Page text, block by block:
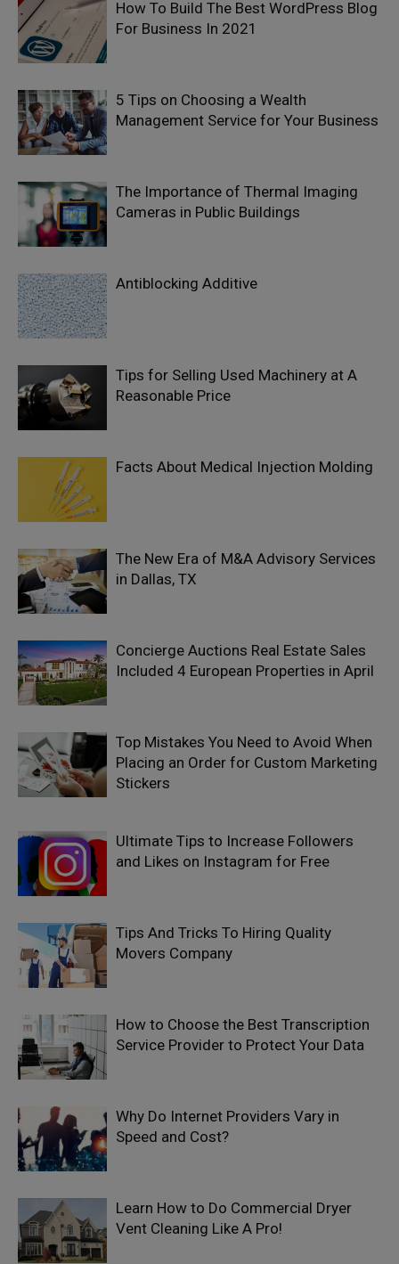
How To Build The Best WordPress Blog
For Business In 2021
5 Tips on Choosing a Wealth
Management Service for Your Business
The Importance of Thermal Imaging
Cameras in Public Buildings
Antiblocking Additive
Tips for Selling Used Machinery at A
Reasonable Price
Facts About Medical Injection Molding
The New Era of M&A Advisory Services
in Dallas, TX
Concierge Auctions Real Estate Sales
Included 4 European Properties in April
Top Mistakes You Need to Avoid When
Placing an Order for Custom Marketing
Stickers
Ultimate Tips to Increase Followers
and Likes on Instagram for Free
Tips And Tricks To Hiring Quality
Movers Company
How to Choose the Best Transcription
Service Provider to Protect Your Data
Why Do Internet Providers Vary in
Speed and Cost?
Learn How to Do Commercial Dryer
Vent Cleaning Like A Pro!